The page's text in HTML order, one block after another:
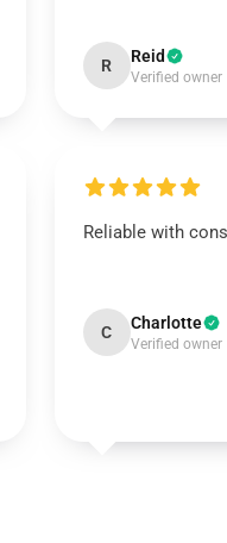
R Reid
Verified owner
Reliable with
C Charlotte
Verified owner